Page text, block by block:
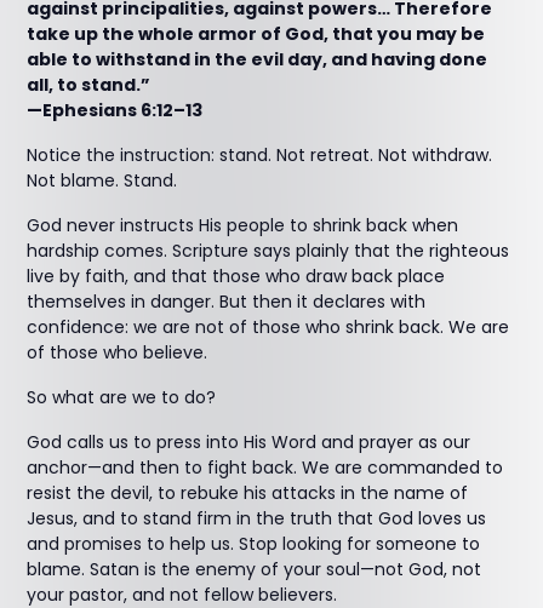
against principalities, against powers… Therefore
take up the whole armor of God, that you may be
able to withstand in the evil day, and having done
all, to stand.”
—Ephesians 6:12–13
Notice the instruction: stand. Not retreat. Not withdraw.
Not blame. Stand.
God never instructs His people to shrink back when
hardship comes. Scripture says plainly that the righteous
live by faith, and that those who draw back place
themselves in danger. But then it declares with
confidence: we are not of those who shrink back. We are
of those who believe.
So what are we to do?
God calls us to press into His Word and prayer as our
anchor—and then to fight back. We are commanded to
resist the devil, to rebuke his attacks in the name of
Jesus, and to stand firm in the truth that God loves us
and promises to help us. Stop looking for someone to
blame. Satan is the enemy of your soul—not God, not
your pastor, and not fellow believers.